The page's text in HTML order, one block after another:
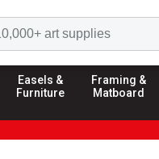
Easels &
Furniture
Framing &
Matboard